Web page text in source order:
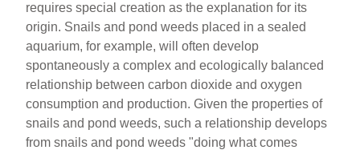
requires special creation as the explanation for its
origin. Snails and pond weeds placed in a sealed
aquarium, for example, will often develop
spontaneously a complex and ecologically balanced
relationship between carbon dioxide and oxygen
consumption and production. Given the properties of
snails and pond weeds, such a relationship develops
from snails and pond weeds "doing what comes